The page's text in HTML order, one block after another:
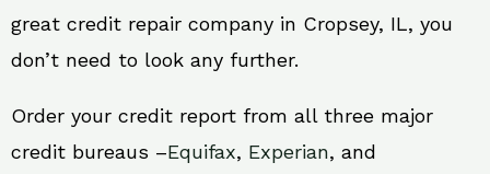
great credit repair company in Cropsey, IL, you
don’t need to look any further.
Order your credit report from all three major
credit bureaus –Equifax, Experian, and